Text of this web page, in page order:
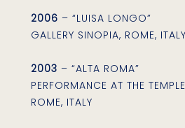
2006 – “LUISA LONGO”
GALLERY SINOPIA, ROME, ITALY
2003 – “ALTA ROMA”
PERFORMANCE AT THE
ROME, ITALY